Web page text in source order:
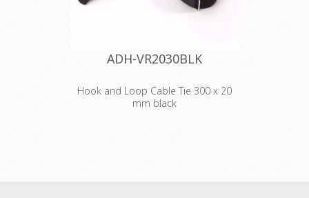
ADH-VR2030BLK
Hook and Loop Cable Tie 300 x 20
mm black